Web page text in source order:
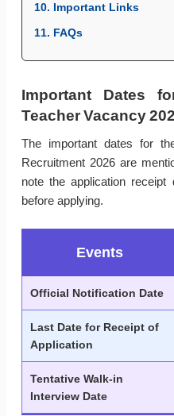
10. Important Links
11. FAQs
Important Dates
Teacher Vacancy
The important dates for
Recruitment 2026 are
note the application receipt
before applying.
Events
Official Notification Date
Last Date for Receipt of
Application
Tentative Walk-in
Interview Date